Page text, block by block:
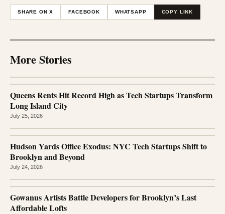
SHARE ON X FACEBOOK WHATSAPP COPY LINK
More Stories
Queens Rents Hit Record High as Tech Startups Transform
Long Island City
July 25, 2026
Hudson Yards Office Exodus: NYC Tech Startups Shift to
Brooklyn and Beyond
July 24, 2026
Gowanus Artists Battle Developers for Brooklyn’s Last
Affordable Lofts